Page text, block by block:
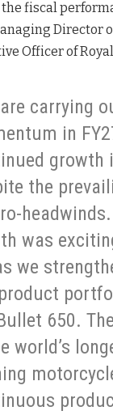
fiscal
Director
Officer of
are carrying
in
growth
the
was
we
650.
world’s